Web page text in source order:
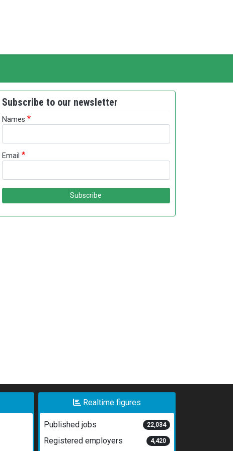
Subscribe to our newsletter
Names
Email
Subscribe
Realtime figures
Published jobs 22,034
Registered employers 4,420